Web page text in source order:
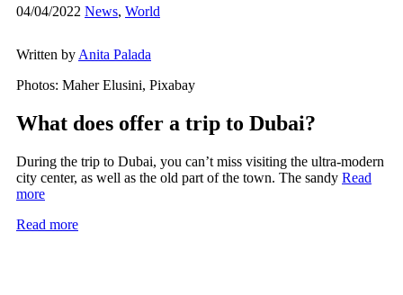
04/04/2022 News, World
Written by Anita Palada
Photos: Maher Elusini, Pixabay
What does offer a trip to Dubai?
During the trip to Dubai, you can’t miss visiting the ultra-modern
city center, as well as the old part of the town. The sandy Read
more
Read more